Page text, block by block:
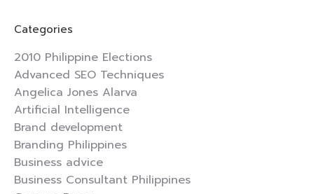
Categories
2010 Philippine Elections
Advanced SEO Techniques
Angelica Jones Alarva
Artificial Intelligence
Brand development
Branding Philippines
Business advice
Business Consultant Philippines